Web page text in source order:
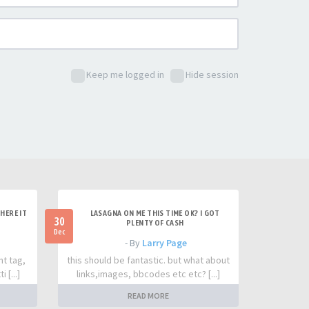
Keep me logged in Hide session
IT
tag,
[...]
30
Dec
LASAGNA ON ME THIS TIME OK? I GOT
PLENTY OF CASH
- By Larry Page
this should be fantastic. but what about
links,images, bbcodes etc etc? [...]
READ MORE